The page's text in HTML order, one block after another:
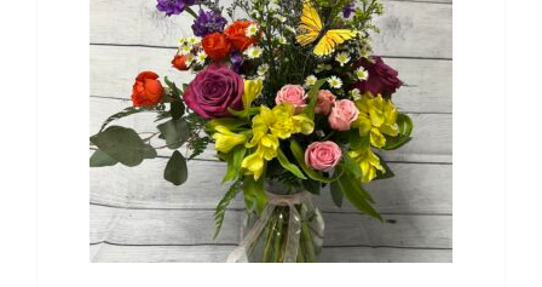
options
may
be
chosen
on
the
product
page